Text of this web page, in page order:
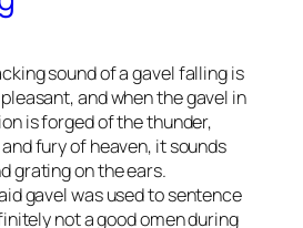
sound of a gavel falling is
and when the gavel in
is forged of the thunder,
fury of heaven, it sounds
grating on the ears.
gavel was used to sentence
not a good omen during